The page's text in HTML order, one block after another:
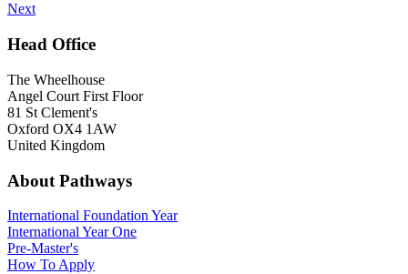
Next
Head Office
The Wheelhouse
Angel Court First Floor
81 St Clement's
Oxford OX4 1AW
United Kingdom
About Pathways
International Foundation Year
International Year One
Pre-Master's
How To Apply